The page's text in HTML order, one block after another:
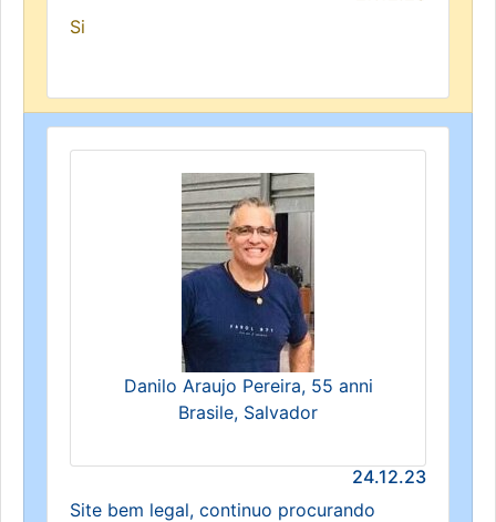
Si
Danilo Araujo Pereira, 55 anni
Brasile, Salvador
24.12.23
Site bem legal, continuo procurando